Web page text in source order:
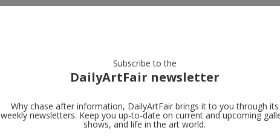
Subscribe to the
DailyArtFair newsletter
Why chase after information, DailyArtFair brings it to you through its
weekly newsletters. Keep you up-to-date on current and upcoming
shows, and life in the art world.